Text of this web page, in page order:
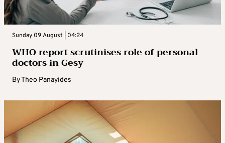
Sunday 09 August | 04:24
WHO report scrutinises role of personal
doctors in Gesy
ByTheo Panayides